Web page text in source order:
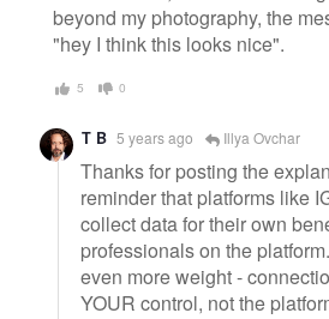
beyond my photography, the
"hey I think this looks nice".
5 0
T B 5 years ago Illya Ovchar
Thanks for posting the
reminder that platforms like
collect data for their own
professionals on the
even more weight -
YOUR control, not the